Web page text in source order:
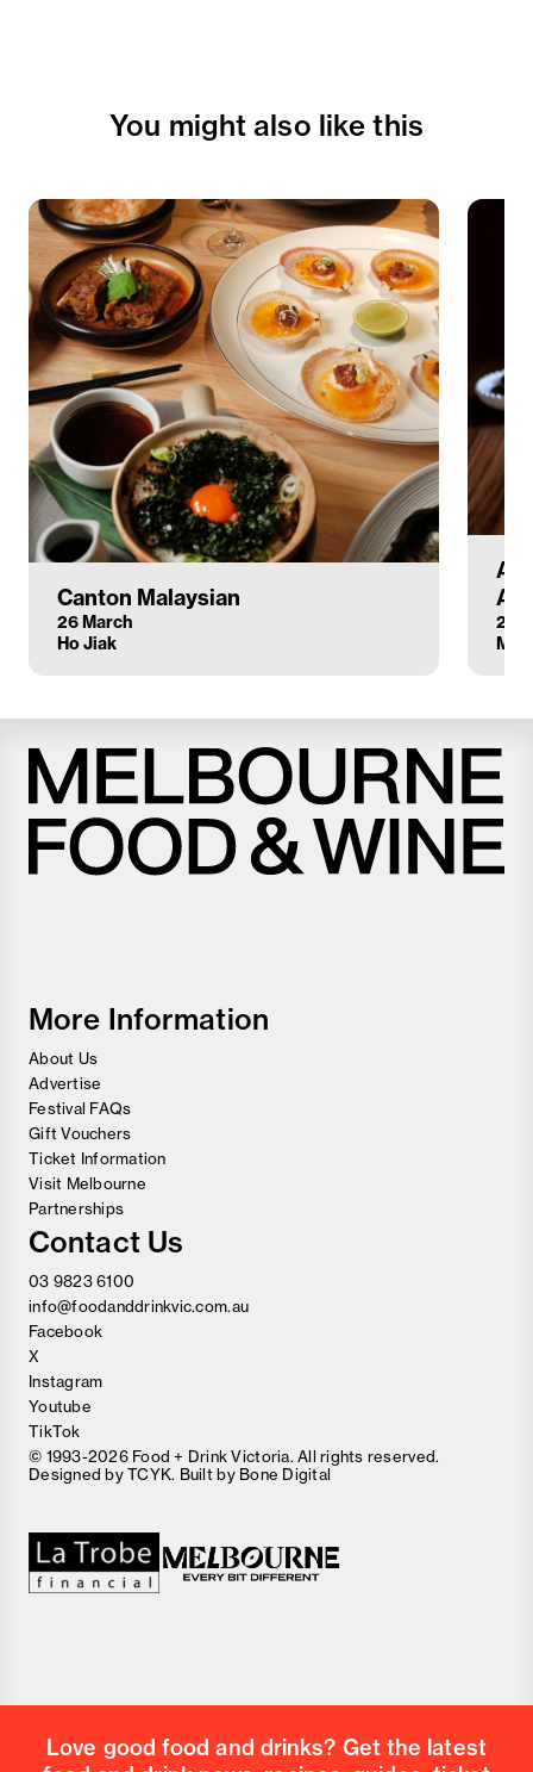
You might also like this
Canton Malaysian
26 March
Ho Jiak
26
More Information
About Us
Advertise
Festival FAQs
Gift Vouchers
Ticket Information
Visit Melbourne
Partnerships
Contact Us
03 9823 6100
info@foodanddrinkvic.com.au
Facebook
X
Instagram
Youtube
TikTok
© 1993-2026 Food + Drink Victoria. All rights reserved.
Designed byTCYK. Built by Bone Digital
Love good food and drinks? Get the latest
Postcode